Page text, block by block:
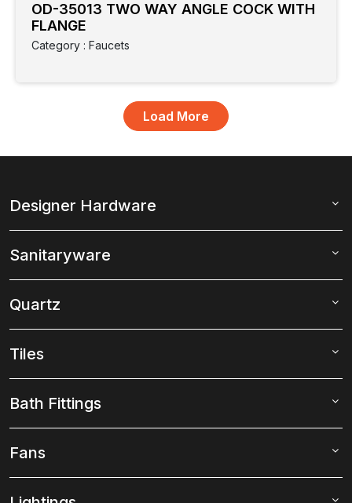
OD-35013 TWO WAY ANGLE COCK WITH
FLANGE
Category : Faucets
Designer Hardware
Sanitaryware
Quartz
Tiles
Bath Fittings
Fans